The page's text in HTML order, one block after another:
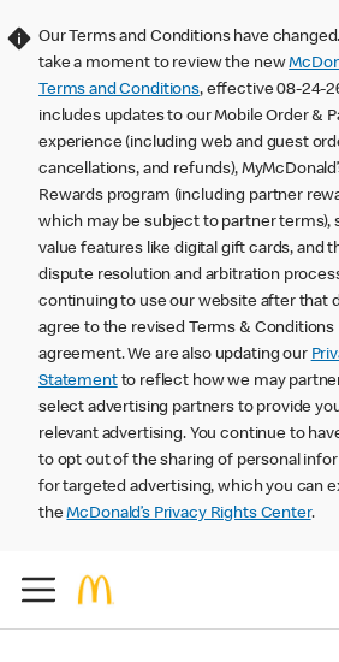
Our Terms and Conditions have
take a moment to review the new
Terms and Conditions, effective 08-24-
includes updates to our Mobile Order &
experience (including web and guest
cancellations, and refunds),
Rewards program (including partner
which may be subject to partner terms),
value features like digital gift cards, and
dispute resolution and arbitration
continuing to use our website after that
agree to the revised Terms & Conditions
agreement. We are also updating our
Statementto reflect how we may
select advertising partners to provide
relevant advertising. You continue to
to opt out of the sharing of personal
for targeted advertising, which you can
theMcDonald’s Privacy Rights Center.